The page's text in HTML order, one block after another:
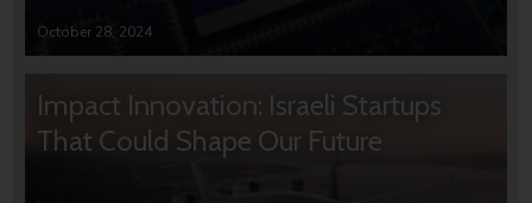
October 28, 2024
Impact Innovation: Israeli Startups
That Could Shape Our Future